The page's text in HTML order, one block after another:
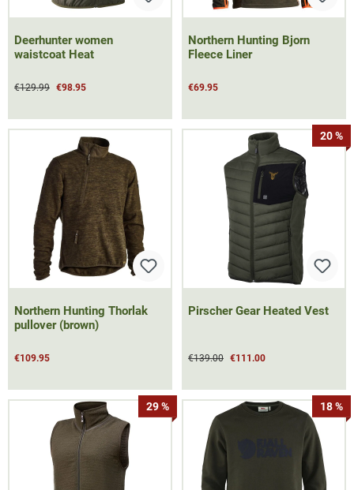
Deerhunter women
waistcoat Heat
€129.99 €98.95
Northern Hunting Bjorn
Fleece Liner
€69.95
Northern Hunting Thorlak
pullover (brown)
€109.95
20 %
Pirscher Gear Heated Vest
€139.00 €111.00
29 % 18 %